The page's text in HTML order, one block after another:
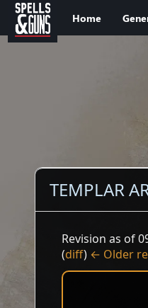
Jump to sidebar
Jump to content
Home
TEMPLAR
Revision as of
(diff) ← Older